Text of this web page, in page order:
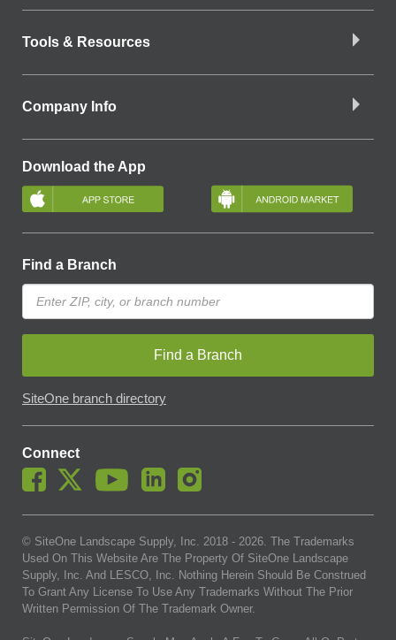
Tools & Resources
Company Info
Download the App
Find a Branch
Find a Branch
SiteOne branch directory
Connect
© SiteOne Landscape Supply, Inc. 2018 - 2026. The Trademarks
Used On This Website Are The Property Of SiteOne Landscape
Supply, Inc. And LESCO, Inc. Nothing Herein Should Be Construed
To Grant Any License To Use Any Trademarks Without The Prior
Written Permission Of The Trademark Owner.